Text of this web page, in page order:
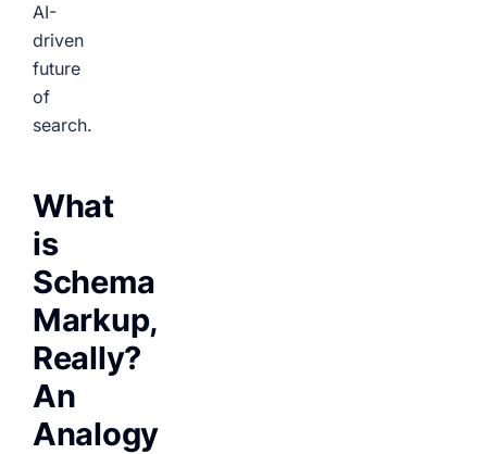
AI-
driven
future
of
search.
What
is
Schema
Markup,
Really?
An
Analogy